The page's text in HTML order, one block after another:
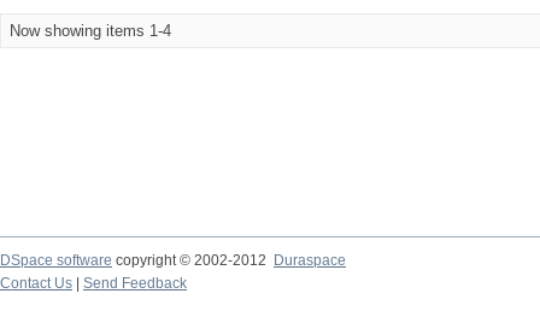
Now showing items 1-4
DSpace software copyright © 2002-2012
Duraspace
Contact Us
Send Feedback